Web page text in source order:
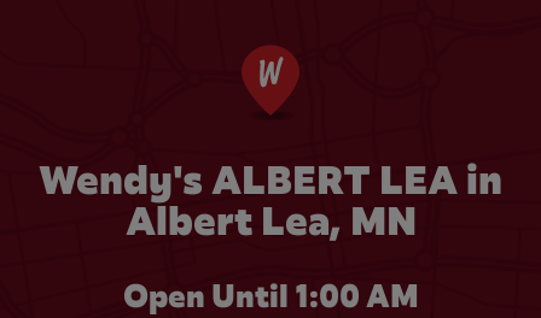
Wendy's ALBERT LEA in
Albert Lea, MN
Open Until 1:00 AM